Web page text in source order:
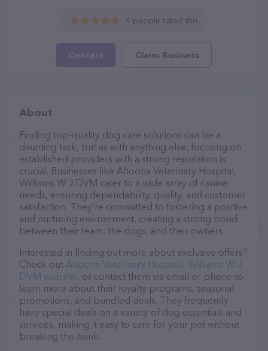
4 people rated this
Contact Claim Business
About
Finding top-quality dog care solutions can be a
daunting task, but as with anything else, focusing on
established providers with a strong reputation is
crucial. Businesses like Altoona Veterinary Hospital,
Williams W J DVM cater to a wide array of canine
needs, ensuring dependability, quality, and customer
satisfaction. They’re committed to fostering a positive
and nurturing environment, creating a strong bond
between their team, the dogs, and their owners.
Interested in finding out more about exclusive offers?
Check out Altoona Veterinary Hospital, Williams W J
DVM website, or contact them via email or phone to
learn more about their loyalty programs, seasonal
promotions, and bundled deals. They frequently
have special deals on a variety of dog essentials and
services, making it easy to care for your pet without
breaking the bank.